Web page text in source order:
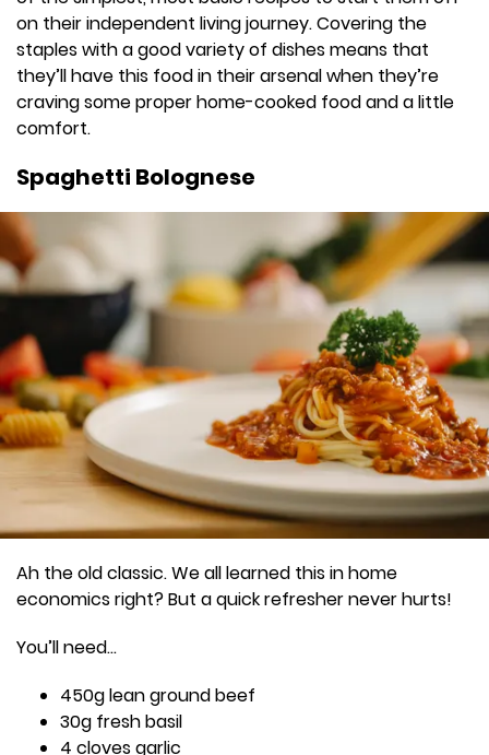
on their independent living journey. Covering the
staples with a good variety of dishes means that
they’ll have this food in their arsenal when they’re
craving some proper home-cooked food and a little
comfort.
Spaghetti Bolognese
Ah the old classic. We all learned this in home
economics right? But a quick refresher never hurts!
You’ll need…
450g lean ground beef
30g fresh basil
4 cloves garlic